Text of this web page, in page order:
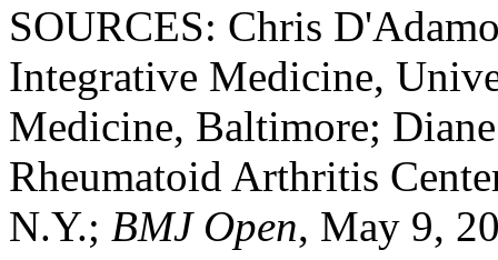
SOURCES: Chris
Integrative Medicine,
Medicine, Baltimore;
Rheumatoid Arthritis
N.Y.; BMJ Open, May 9,